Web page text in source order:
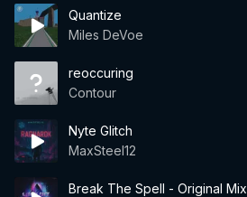
Quantize
Miles DeVoe
reoccuring
Contour
Nyte Glitch
MaxSteel12
Break The Spell - Original Mix